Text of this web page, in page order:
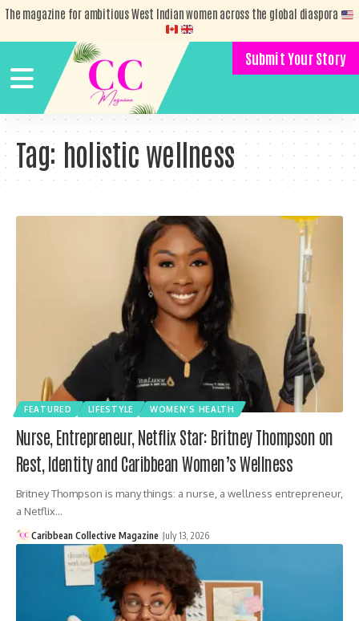
The magazine for ambitious West Indian women across the global diaspora
Submit Your Story
Tag: holistic wellness
FEATURED LIFESTYLE WOMEN'S HEALTH
Nurse, Entrepreneur, Netflix Star: Britney Thompson on
Rest, Identity and Caribbean Women’s Wellness
Britney Thompson is many things: a nurse, a wellness entrepreneur,
a Netflix…
Caribbean Collective Magazine July 13, 2026